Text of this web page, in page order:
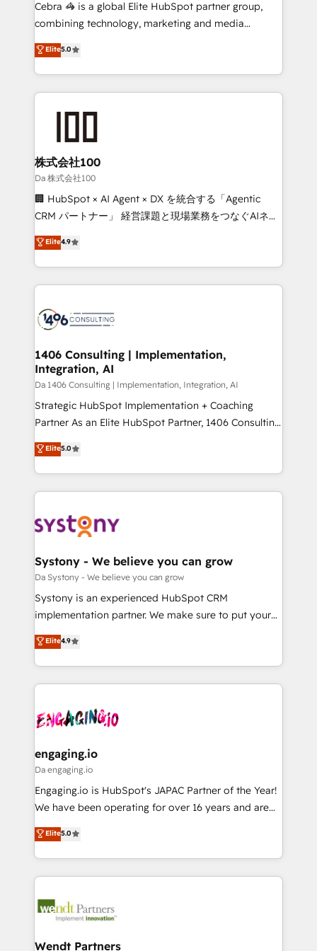
🏆 HubSpot Platform Migration Impact Award 🏆
Inbound Campaign of the Year 🏆 Gold AVA Digital
Award for Best Website 🌟 Accreditations: CRM
Cebra 🦓 is a global Elite HubSpot partner group,
combining technology, marketing and media
expertise across Latin America and Southern
Europe, with teams across 7 countries. Born in Chile,
we combine local insight with international reach to
help businesses grow through technology, creativity,
end solutions that integrate CRM, AI automation,
inbound and loop marketing, content, and digital
creativity. Our multicultural team works in Spanish,
Portuguese, and English to design scalable strategies
that drive measurable growth. 🌎 Highlights: • 10+
Platform Migration Excellence. • Top 3 Partner of the
Year LATAM 2022, 2023, 2024, 2025. • Partner of the
business with HubSpot? Let Cebra’s experts help
you grow faster, smarter, and with impact.
Elite5.0
株式会社100
Da 株式会社100
🏢 HubSpot × AI Agent × DX を統合する「Agentic
CRM パートナー」 経営課題と現場業務をつなぐAIネイ
ティブ・エージェンシーとして、HubSpot Eliteの実装
力で顧客フロント業務を再設計します。 💡 100inc は何
をする会社か？ HubSpotを共通基盤に、AIエージェン
トを組み込んだ顧客フロント業務（マーケティング・営
ィブ・エージェンシーです。事業部・グループ会社・部
を、CRMを軸とした全社共通基盤に再構築します。意
思決定者・PMO・現場担当者に並走します。 1️⃣
HubSpot導入・活用支援 顧客データの一元化から、
GTMの見える化・自動化まで。全Hub統合運用、デー
タ品質設計、グループ横断のCRM統合に対応します。
の一部をAIが自律実行する組織への移行を設計・実装。
Breeze・Claude等をHubSpotと連携させ、役割定義・
革を、構想から実装・定着までPMOとして主導。「設
定の代行ではなく、設計の責任」を引き受け、部門横断
の統合・浸透・変革管理を実行します。 ▸ CMS戦略設
計・構築：リード獲得・CVR・SEOを前提にした情報設
提供。 ▸ 既存CRM・MAからの移行支援：Salesforce・
Marketo・Pardot等からの移行、カスタム設計、履歴
データ移行と活用設計まで。 ▸ AEO対応：ChatGPT・
か？ ✓ HubSpot Eliteパートナー認定 ✓ HubSpotアワ
ード受賞・HUGリーダー ✓ ISO27001:2022 /
ISO9001:2015 取得 ✓ 400社以上の導入実績 ✓
状整理の壁打ちなど、構想段階からお気軽にお問い合わ
せください。
Elite4.9
1406 Consulting | Implementation,
Integration, AI
Da 1406 Consulting | Implementation, Integration, AI
Strategic HubSpot Implementation + Coaching
Partner As an Elite HubSpot Partner, 1406 Consulting
helps mid-market revenue teams transform how
they sell, market, and serve. We don't just build your
HubSpot—we teach your team to own it, then stay
to help you keep winning. What We Do ⚙️ CRM
Data & Content 📈 Sales & Marketing Alignment +
Agent Creation 🔄 Custom Integrations & Data
Migration Why 1406 We become part of your team.
Your team learns while we build. We fix what others
broke. Built for mid-market reality—practical
constraints. By the Numbers 🏆 Top 1% of all
HubSpot partners 🔄 Top 5% globally in client
and sales ops at mid-market companies ready to
move beyond spreadsheets into unified systems
Elite5.0
Systony - We believe you can grow
Da Systony - We believe you can grow
Systony is an experienced HubSpot CRM
implementation partner. We make sure to put your
organization's needs and goals first and think along
with your organization. We are only satisfied once
you are too. Why Systony? - 20+ years of
experience with CRM, Marketing, Sales & Service
Own back-end developers - Complex data
View, SuperOffice) - Custom integrations (e.g. MS
Business Central, Navision, AX, SAP, Exact, AFAS) We
focus on growing B2B companies in the SME sector
such as manufacturing, SaaS, business services and
partner, we know how important user adoption is.
That's why we have developed a step-by-step
technology and people with each other. Together we
strive for optimal customer processes and
Elite4.9
engaging.io
Da engaging.io
Engaging.io is HubSpot's JAPAC Partner of the Year!
We have been operating for over 16 years and are
one of HubSpot's most experienced and technically
capable Agency Partners globally. We specialise in
complex CRM migrations, implementations,
integrations, custom CMS portal development,
businesses. Our teams are based in North America
Implementation Certified Partner and we contribute
Elite5.0
Wendt Partners